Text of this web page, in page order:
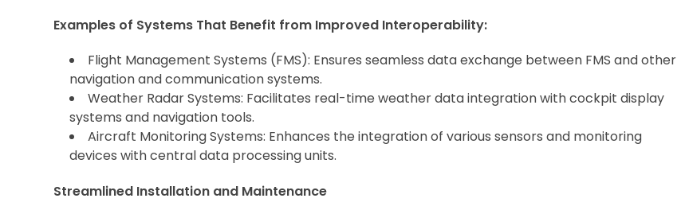
Examples of Systems That Benefit from Improved Interoperability:
Flight Management Systems (FMS): Ensures seamless data exchange between FMS and other
navigation and communication systems.
Weather Radar Systems: Facilitates real-time weather data integration with cockpit display
systems and navigation tools.
Aircraft Monitoring Systems: Enhances the integration of various sensors and monitoring
devices with central data processing units.
Streamlined Installation and Maintenance